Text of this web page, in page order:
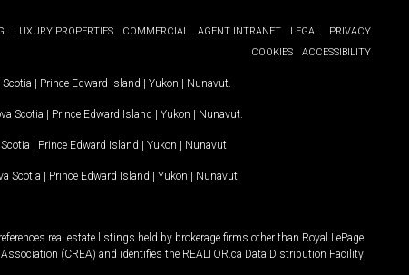
LUXURY PROPERTIES COMMERCIAL AGENT INTRANET LEGAL
PRIVACY
COOKIES
ACCESSIBILITY
Scotia | Prince Edward Island | Yukon | Nunavut
Scotia | Prince Edward Island | Yukon | Nunavut
| Prince Edward Island | Yukon | Nunavut
Scotia | Prince Edward Island | Yukon | Nunavut
real estate listings held by brokerage firms other than Royal LePage
(CREA) and identifies the REALTOR.ca Data Distribution Facility